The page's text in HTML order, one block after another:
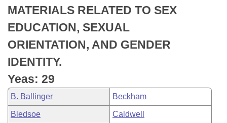
Bill Conflicts Report
Senate Budget
House Roll Call
MATERIALS RELATED TO SEX
EDUCATION, SEXUAL
ORIENTATION, AND GENDER
IDENTITY.
Yeas: 29
B. Ballinger Beckham
Bledsoe Caldwell